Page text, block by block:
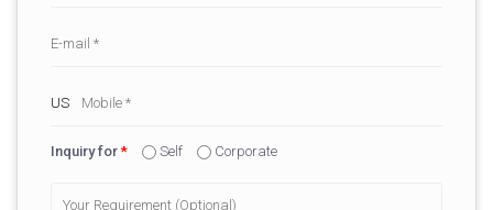
Inquiry for * Self Corporate